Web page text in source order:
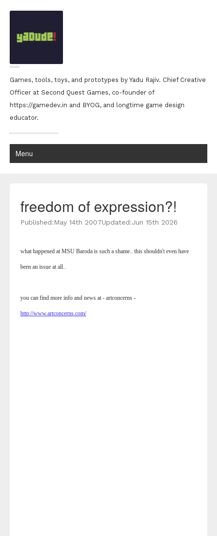
Games, tools, toys, and prototypes by Yadu Rajiv. Chief Creative
Officer at Second Quest Games, co-founder of
https://gamedev.in and BYOG, and longtime game design
educator.
Menu
freedom of expression?!
Published:May 14th 2007Updated:Jun 15th 2026
what happened at MSU Baroda is such a shame.. this shouldn't even have
been an issue at all..
you can find more info and news at - artconcerns -
http://www.artconcerns.com/